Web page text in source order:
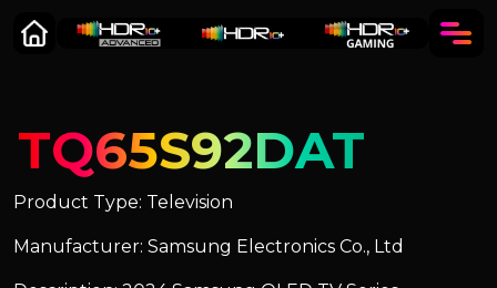
TQ65S92DAT
Product Type: Television
Manufacturer: Samsung Electronics Co., Ltd